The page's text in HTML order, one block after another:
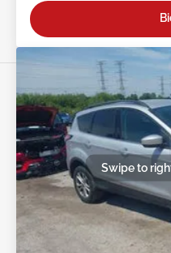
Swipe to